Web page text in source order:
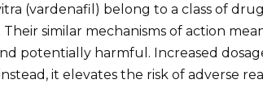
(vardenafil) belong to a class of
similar mechanisms of action
potentially harmful. Increased
it elevates the risk of adverse